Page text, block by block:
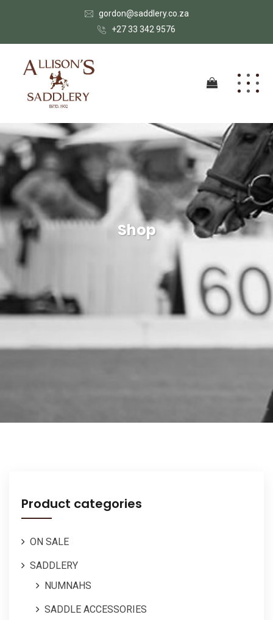
gordon@saddlery.co.za
+27 33 342 9576
Shop
Product categories
ON SALE
SADDLERY
NUMNAHS
SADDLE ACCESSORIES